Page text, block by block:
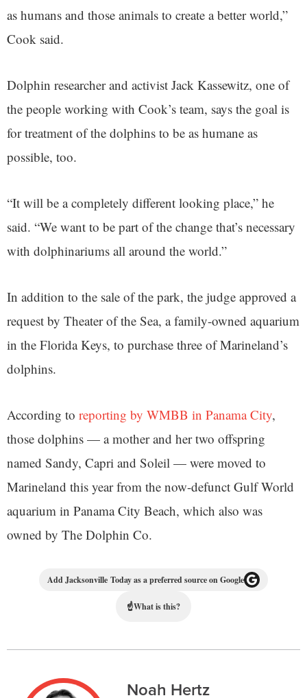
as humans and those animals to create a better world,”
Cook said.
Dolphin researcher and activist Jack Kassewitz, one of
the people working with Cook’s team, says the goal is
for treatment of the dolphins to be as humane as
possible, too.
“It will be a completely different looking place,” he
said. “We want to be part of the change that’s necessary
with dolphinariums all around the world.”
In addition to the sale of the park, the judge approved a
request by Theater of the Sea, a family-owned aquarium
in the Florida Keys, to purchase three of Marineland’s
dolphins.
According to reporting by WMBB in Panama City,
those dolphins — a mother and her two offspring
named Sandy, Capri and Soleil — were moved to
Marineland this year from the now-defunct Gulf World
aquarium in Panama City Beach, which also was
owned by The Dolphin Co.
Add Jacksonville Today as a preferred source on Google
☝What is this?
Noah Hertz